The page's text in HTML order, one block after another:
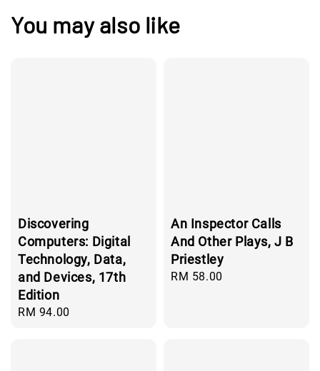
You may also like
Discovering
Computers: Digital
Technology, Data,
and Devices, 17th
Edition
Regular
RM 94.00
An Inspector Calls
And Other Plays, J B
Priestley
Regular
RM 58.00